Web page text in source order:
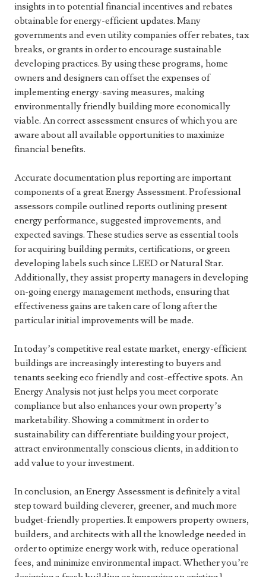
insights in to potential financial incentives and rebates
obtainable for energy-efficient updates. Many
governments and even utility companies offer rebates, tax
breaks, or grants in order to encourage sustainable
developing practices. By using these programs, home
owners and designers can offset the expenses of
implementing energy-saving measures, making
environmentally friendly building more economically
viable. An correct assessment ensures of which you are
aware about all available opportunities to maximize
financial benefits.
Accurate documentation plus reporting are important
components of a great Energy Assessment. Professional
assessors compile outlined reports outlining present
energy performance, suggested improvements, and
expected savings. These studies serve as essential tools
for acquiring building permits, certifications, or green
developing labels such since LEED or Natural Star.
Additionally, they assist property managers in developing
on-going energy management methods, ensuring that
effectiveness gains are taken care of long after the
particular initial improvements will be made.
In today’s competitive real estate market, energy-efficient
buildings are increasingly interesting to buyers and
tenants seeking eco friendly and cost-effective spots. An
Energy Analysis not just helps you meet corporate
compliance but also enhances your own property’s
marketability. Showing a commitment in order to
sustainability can differentiate building your project,
attract environmentally conscious clients, in addition to
add value to your investment.
In conclusion, an Energy Assessment is definitely a vital
step toward building cleverer, greener, and much more
budget-friendly properties. It empowers property owners,
builders, and architects with all the knowledge needed in
order to optimize energy work with, reduce operational
fees, and minimize environmental impact. Whether you’re